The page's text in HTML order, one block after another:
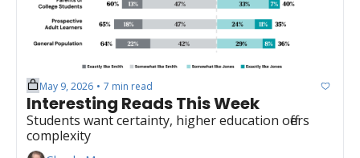
May 9, 2026 • 7 min read
Interesting Reads This Week
Students want certainty, higher education offers
complexity